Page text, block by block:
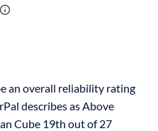
an overall reliability rating
describes as Above
Cube 19th out of 27